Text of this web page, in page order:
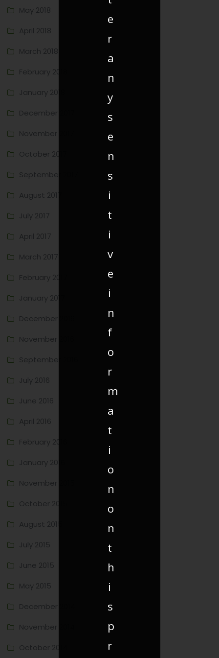
May 2018
April 2018
March 2018
February 2018
January 2018
December 2017
November 2017
October 2017
September 2017
August 2017
July 2017
April 2017
March 2017
February 2017
January 2017
December 2016
November 2016
September 2016
July 2016
June 2016
April 2016
February 2016
January 2016
November 2015
October 2015
August 2015
July 2015
June 2015
May 2015
December 2014
November 2014
October 2014
e
r
a
n
y
s
e
n
s
i
t
i
v
e
i
n
f
o
r
m
a
t
i
o
n
o
n
t
h
i
s
p
r